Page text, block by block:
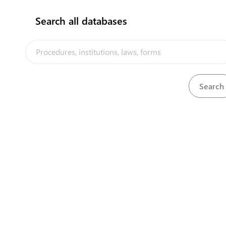
Search all databases
ATTENTION: THIS SITE IS UNDER
Payments can now